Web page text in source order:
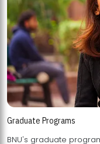
Graduate Programs
BNU's graduate